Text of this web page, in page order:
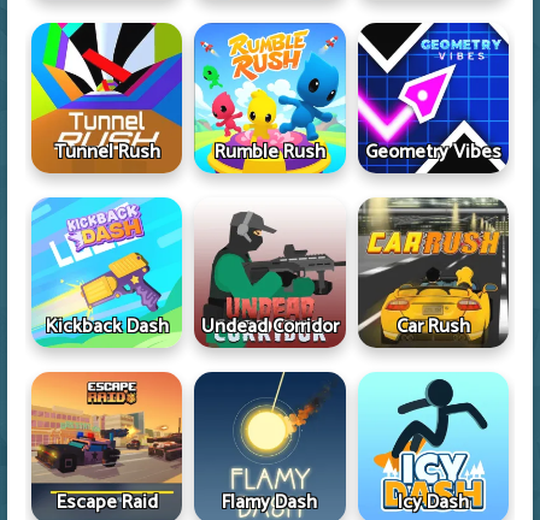
Tunnel Rush Rumble Rush Geometry Vibes
Kickback Dash Undead Corridor Car Rush
Escape Raid Flamy Dash Icy Dash